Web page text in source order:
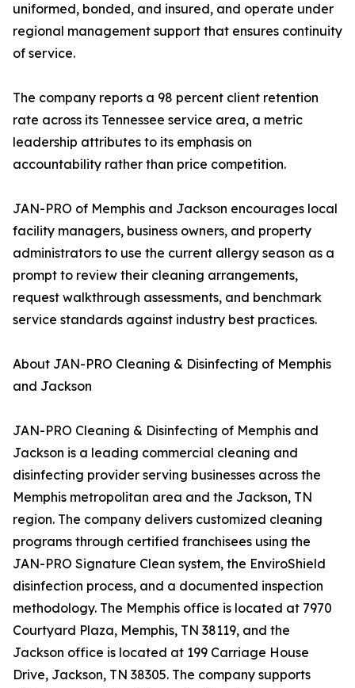
uniformed, bonded, and insured, and operate under
regional management support that ensures continuity
of service.
The company reports a 98 percent client retention
rate across its Tennessee service area, a metric
leadership attributes to its emphasis on
accountability rather than price competition.
JAN-PRO of Memphis and Jackson encourages local
facility managers, business owners, and property
administrators to use the current allergy season as a
prompt to review their cleaning arrangements,
request walkthrough assessments, and benchmark
service standards against industry best practices.
About JAN-PRO Cleaning & Disinfecting of Memphis
and Jackson
JAN-PRO Cleaning & Disinfecting of Memphis and
Jackson is a leading commercial cleaning and
disinfecting provider serving businesses across the
Memphis metropolitan area and the Jackson, TN
region. The company delivers customized cleaning
programs through certified franchisees using the
JAN-PRO Signature Clean system, the EnviroShield
disinfection process, and a documented inspection
methodology. The Memphis office is located at 7970
Courtyard Plaza, Memphis, TN 38119, and the
Jackson office is located at 199 Carriage House
Drive, Jackson, TN 38305. The company supports